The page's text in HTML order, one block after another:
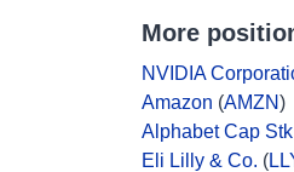
More
NVIDIA
Amazon (AMZN)
Alphabet Cap
Eli Lilly & Co. (